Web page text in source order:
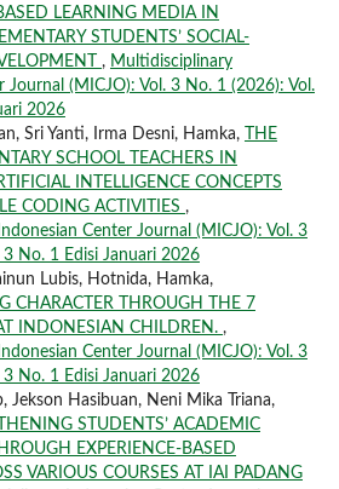
LEARNING MEDIA IN
STUDENTS’ SOCIAL-
, Multidisciplinary
Journal (MICJO): Vol. 3 No. 1 (2026): Vol.
2026
Sri Yanti, Irma Desni, Hamka,
THE
SCHOOL TEACHERS IN
INTELLIGENCE CONCEPTS
CODING ACTIVITIES ,
Center Journal (MICJO): Vol. 3
3 No. 1 Edisi Januari 2026
Lubis, Hotnida, Hamka,
CHARACTER THROUGH THE 7
INDONESIAN CHILDREN. ,
Center Journal (MICJO): Vol. 3
3 No. 1 Edisi Januari 2026
Jekson Hasibuan, Neni Mika Triana,
STUDENTS’ ACADEMIC
EXPERIENCE-BASED
VARIOUS COURSES AT IAI PADANG